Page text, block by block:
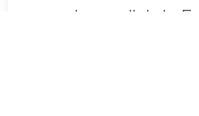
Immediately